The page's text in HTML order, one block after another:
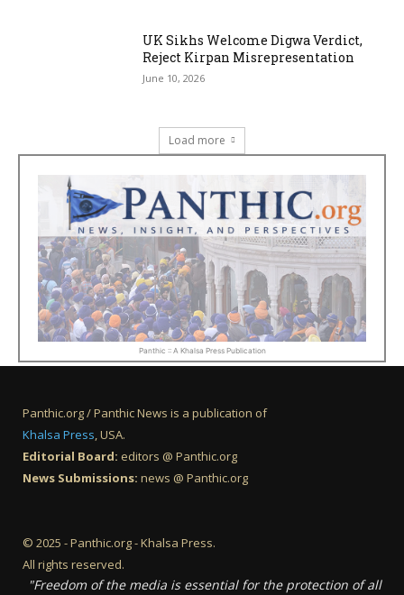
UK Sikhs Welcome Digwa Verdict,
Reject Kirpan Misrepresentation
June 10, 2026
Load more
Panthic :: A Khalsa Press Publication
Panthic.org / Panthic News is a publication of
Khalsa Press, USA.
Editorial Board: editors @ Panthic.org
News Submissions: news @ Panthic.org
© 2025 - Panthic.org - Khalsa Press.
All rights reserved.
"Freedom of the media is essential for the protection of all